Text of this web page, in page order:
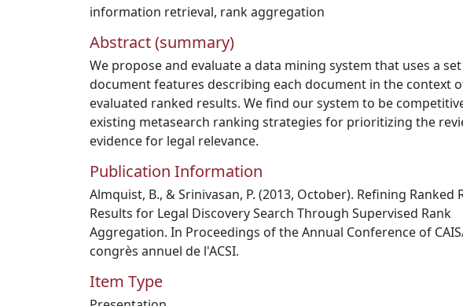
information retrieval, rank aggregation
Abstract (summary)
We propose and evaluate a data mining system that uses a
document features describing each document in the context
evaluated ranked results. We find our system to be
existing metasearch ranking strategies for prioritizing the
evidence for legal relevance.
Publication Information
Almquist, B., & Srinivasan, P. (2013, October). Refining Ranked
Results for Legal Discovery Search Through Supervised Rank
Aggregation. In Proceedings of the Annual Conference of
congrès annuel de l'ACSI.
Item Type